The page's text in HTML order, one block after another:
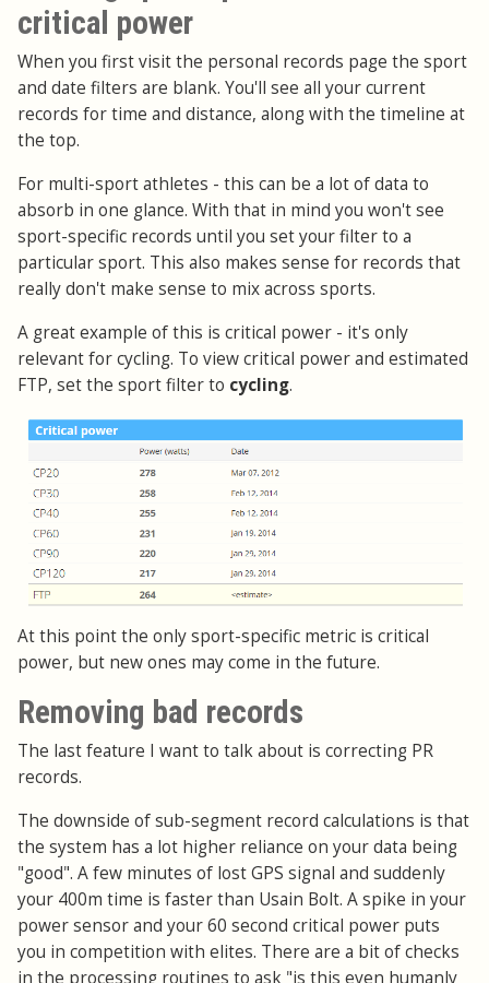
critical power
When you first visit the personal records page the sport
and date filters are blank. You'll see all your current
records for time and distance, along with the timeline at
the top.
For multi-sport athletes - this can be a lot of data to
absorb in one glance. With that in mind you won't see
sport-specific records until you set your filter to a
particular sport. This also makes sense for records that
really don't make sense to mix across sports.
A great example of this is critical power - it's only
relevant for cycling. To view critical power and estimated
FTP, set the sport filter to cycling.
At this point the only sport-specific metric is critical
power, but new ones may come in the future.
Removing bad records
The last feature I want to talk about is correcting PR
records.
The downside of sub-segment record calculations is that
the system has a lot higher reliance on your data being
"good". A few minutes of lost GPS signal and suddenly
your 400m time is faster than Usain Bolt. A spike in your
power sensor and your 60 second critical power puts
you in competition with elites. There are a bit of checks
in the processing routines to ask "is this even humanly